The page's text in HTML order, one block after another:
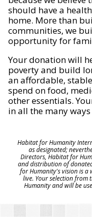
should have a
home. More than
communities, we
opportunity for
Your donation will
poverty and build
an affordable,
spend on food,
other essentials.
in all the many
Habitat for Humanity
as designated;
Directors, Habitat for
and distribution of
for Humanity's vision is a
live. Your selection
Humanity and will be